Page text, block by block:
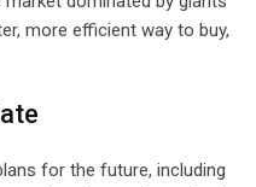
more efficient way to buy,
for the future, including